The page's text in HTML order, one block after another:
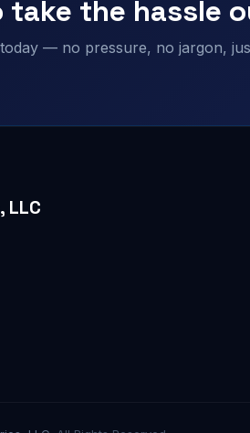
take the hassle
— no pressure, no jargon,
LLC